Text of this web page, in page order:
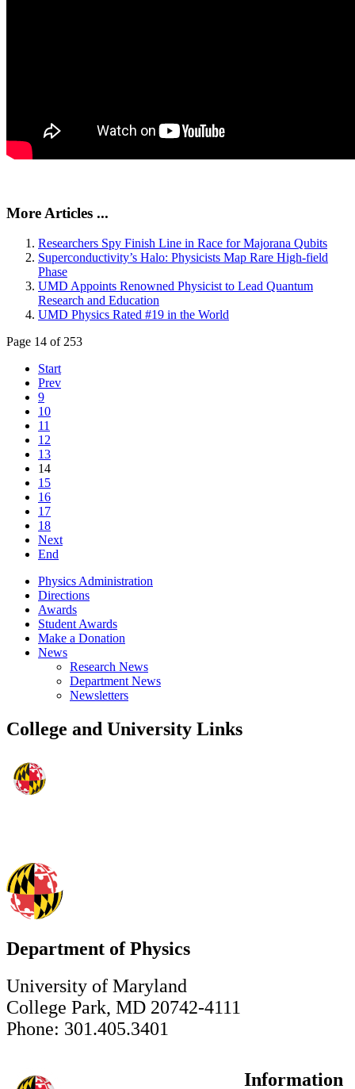
More Articles ...
Researchers Spy Finish Line in Race for Majorana Qubits
Superconductivity’s Halo: Physicists Map Rare High-field
Phase
UMD Appoints Renowned Physicist to Lead Quantum
Research and Education
UMD Physics Rated #19 in the World
Page 14 of 253
Start
Prev
9
10
11
12
13
14
15
16
17
18
Next
End
Physics Administration
Directions
Awards
Student Awards
Make a Donation
News
Research News
Department News
Newsletters
College and University Links
Department of Physics
University of Maryland
College Park, MD 20742-4111
Phone: 301.405.3401
Information